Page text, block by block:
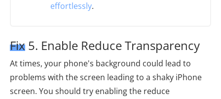
effortlessly.
Fix 5. Enable Reduce Transparency
At times, your phone's background could lead to
problems with the screen leading to a shaky iPhone
screen. You should try enabling the reduce